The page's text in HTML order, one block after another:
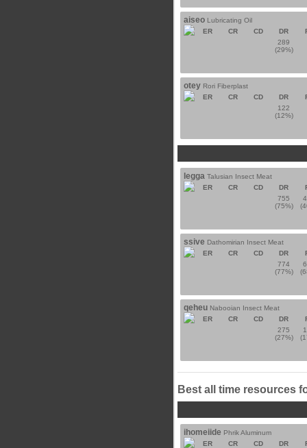
aiseo Lubricating Oil
ER
CR CD DR
289
(29%)
otey Rori Fiberplast
ER
CR CD DR
122
(12%)
legga Talusian Insect Meat
ER
CR CD DR
755
(75%)
ssive Dathomirian Insect Meat
ER
CR CD DR
774
(77%)
qeheu Nabooian Insect Meat
ER
CR CD DR
275
(27%)
Best all time resources
ihomeiide Phrik Aluminum
ER
CR CD DR